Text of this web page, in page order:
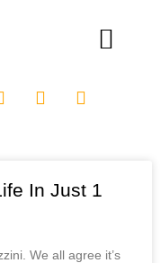
In Just 1
We all agree it’s